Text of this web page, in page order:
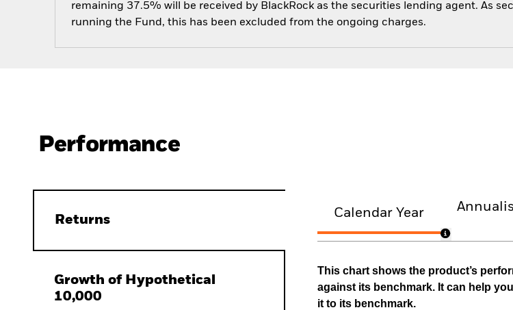
remaining 37.5% will be received by BlackRock as the securities lending agent. As
running the Fund, this has been excluded from the ongoing charges.
Performance
Returns
Growth of Hypothetical
10,000
Calendar Year
This chart shows the product’s
against its benchmark. It can help
it to its benchmark.